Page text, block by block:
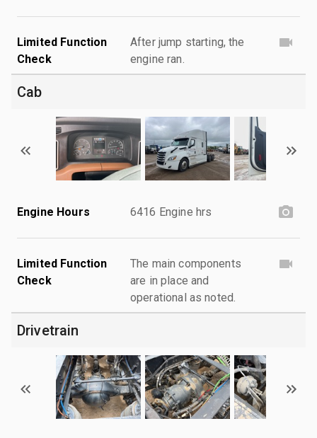
Limited Function
Check
After jump starting, the
engine ran.
Cab
Engine Hours 6416 Engine hrs
Limited Function
Check
The main components
are in place and
operational as noted.
Drivetrain